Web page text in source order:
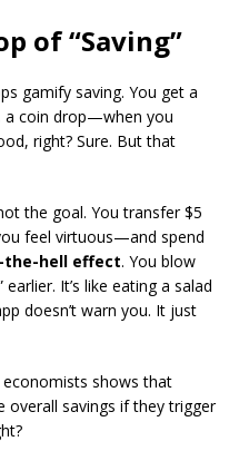
of “Saving”
gamify saving. You get a
coin drop—when you
right? Sure. But that
the goal. You transfer $5
feel virtuous—and spend
hell effect. You blow
It’s like eating a salad
doesn’t warn you. It just
shows that
overall savings if they trigger